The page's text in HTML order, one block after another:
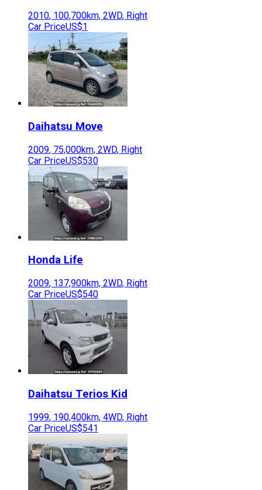
2010, 100,700km, 2WD, Right
Car PriceUS$1
Daihatsu Move
2009, 75,000km, 2WD, Right
Car PriceUS$530
Honda Life
2009, 137,900km, 2WD, Right
Car PriceUS$540
Daihatsu Terios Kid
1999, 190,400km, 4WD, Right
Car PriceUS$541